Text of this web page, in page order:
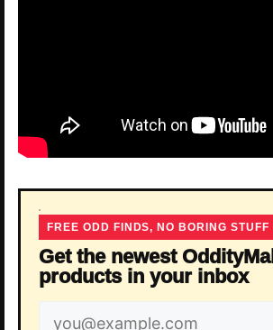
FREE ODD FINDS, NO BORING STUFF
Get the newest OddityMall
products in your inbox
Email